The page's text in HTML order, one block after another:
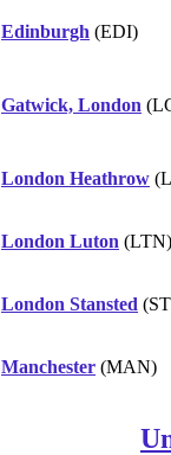
Edinburgh (EDI)
Gatwick, London
London Heathrow
London Luton (LTN)
London Stansted
Manchester (MAN)